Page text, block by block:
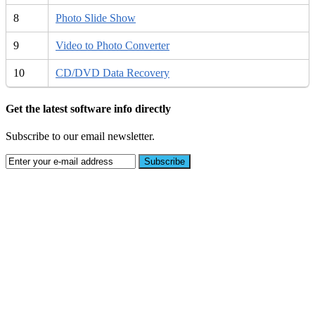
8 Photo Slide Show
9 Video to Photo Converter
10 CD/DVD Data Recovery
Get the latest software info directly
Subscribe to our email newsletter.